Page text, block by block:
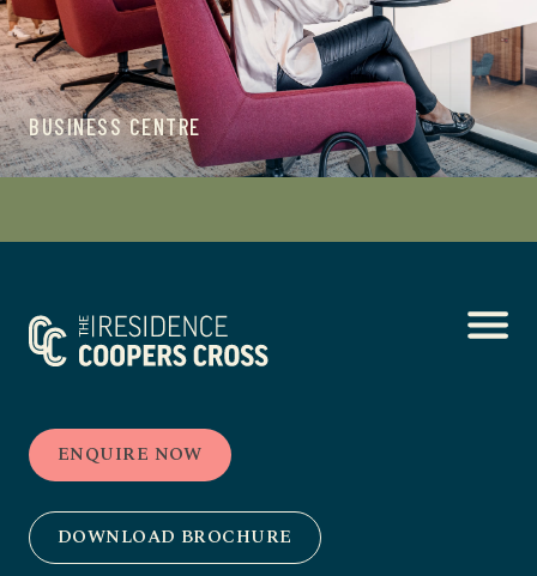
BUSINESS CENTRE
ENQUIRE NOW
DOWNLOAD BROCHURE